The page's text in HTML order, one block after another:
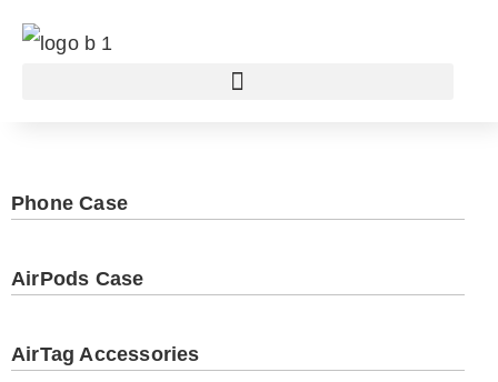
Phone Case
AirPods Case
AirTag Accessories